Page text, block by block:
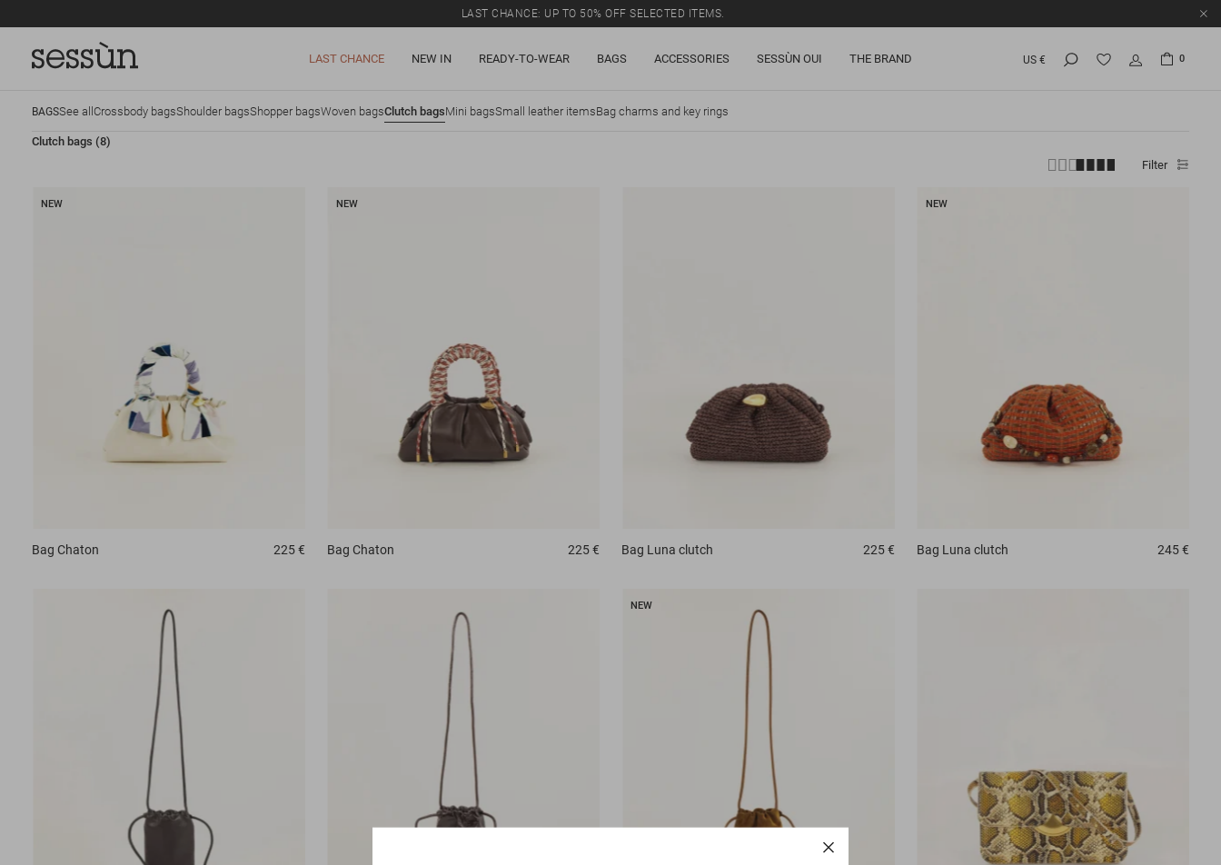
LAST CHANCE: UP TO 50% OFF SELECTED ITEMS.
LAST CHANCE NEW IN READY-TO-WEAR BAGS ACCESSORIES SESSÙN OUI THE BRAND US € 0
BAGSSee all Crossbody bagsShoulder bagsShopper bagsWoven bagsClutch bagsMini bagsSmall leather itemsBag charms and key rings
Clutch bags (8)
Filter
NEW
Bag Chaton 225 €
NEW
Bag Chaton 225 € Bag Luna clutch 225 €
NEW
Bag Luna clutch 245 €
NEW